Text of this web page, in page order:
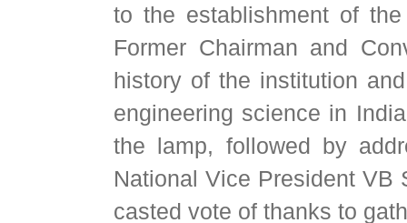
to the establishment of
Former Chairman and
history of the institution
engineering science in
the lamp, followed by
National Vice President VB
casted vote of thanks to